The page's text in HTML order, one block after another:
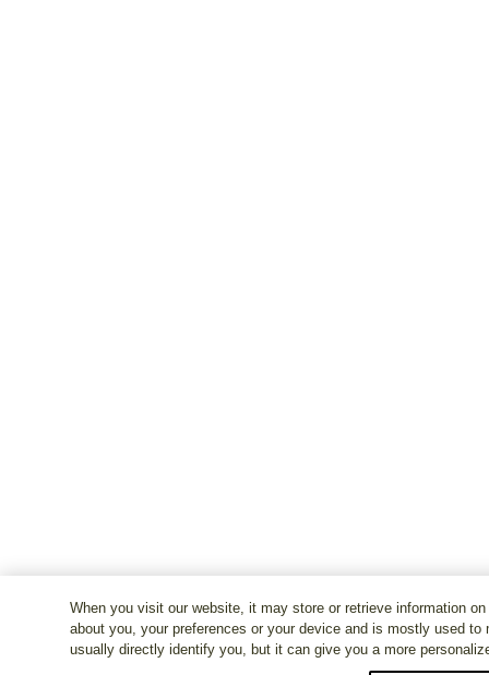
When you visit our website, it may store or retrieve information
about you, your preferences or your device and is mostly used
usually directly identify you, but it can give you a more